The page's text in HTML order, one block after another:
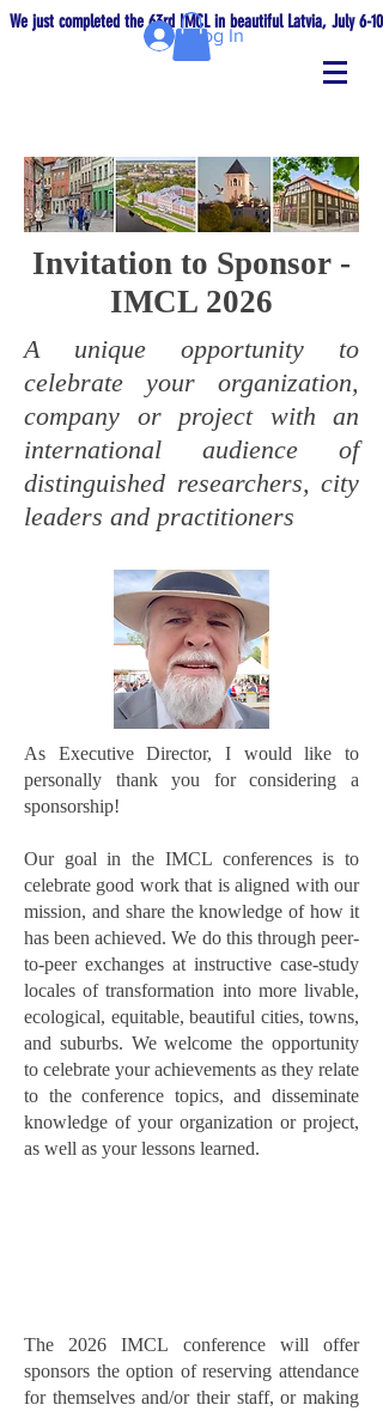
We just completed the 63rd IMCL in beautiful Latvia, July 6-10!
Log In
Invitation to Sponsor -
IMCL 2026
A unique opportunity to
celebrate your organization,
company or project with an
international audience of
distinguished researchers, city
leaders and practitioners
As Executive Director, I would like to
personally thank you for considering a
sponsorship!
Our goal in the IMCL conferences is to
celebrate good work that is aligned with our
mission, and share the knowledge of how it
has been achieved. We do this through peer-
to-peer exchanges at instructive case-study
locales of transformation into more livable,
ecological, equitable, beautiful cities, towns,
and suburbs. We welcome the opportunity
to celebrate your achievements as they relate
to the conference topics, and disseminate
knowledge of your organization or project,
as well as your lessons learned.
The 2026 IMCL conference will offer
sponsors the option of reserving attendance
for themselves and/or their staff, or making